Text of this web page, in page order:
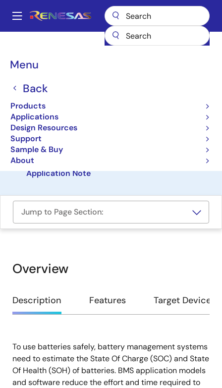
main
Main
Menu
Back
Products
Applications
Design Resources
Support
Sample & Buy
About
Breadcrumb
Software & Drivers
Application Model &
Software
Software Package
Automotive BMS Application Model & Software
Application Note
Jump to Page Section:
Overview
Overview
Description Features Target Devices
Description
To use batteries safely, battery management systems
need to estimate the State Of Charge (SOC) and State
Of Health (SOH) of batteries. BMS application models
and software reduce the effort and time required to